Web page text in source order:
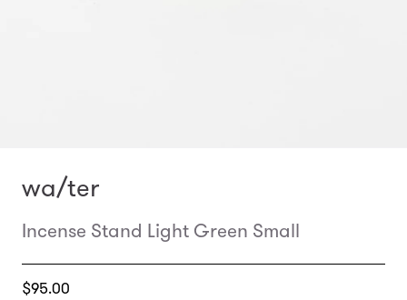
wa/ter
Incense Stand Light Green Small
Translation
$95.00